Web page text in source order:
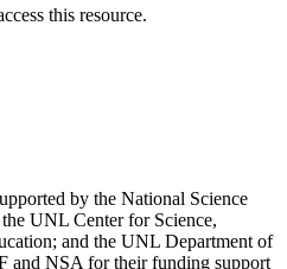
by the National Science
UNL Center for Science,
and the UNL Department of
and NSA for their funding support